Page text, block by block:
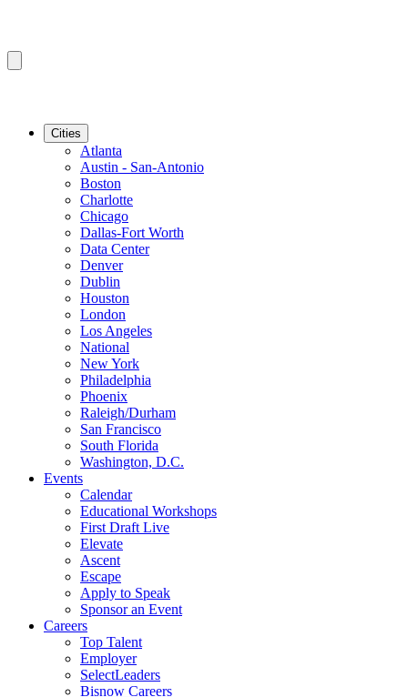
Cities
Atlanta
Austin - San-Antonio
Boston
Charlotte
Chicago
Dallas-Fort Worth
Data Center
Denver
Dublin
Houston
London
Los Angeles
National
New York
Philadelphia
Phoenix
Raleigh/Durham
San Francisco
South Florida
Washington, D.C.
Events
Calendar
Educational Workshops
First Draft Live
Elevate
Ascent
Escape
Apply to Speak
Sponsor an Event
Careers
Top Talent
Employer
SelectLeaders
Bisnow Careers